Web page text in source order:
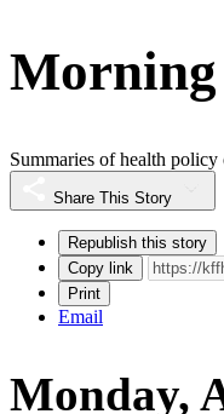
Summaries of health
Share This Story
Republish this story
Copy link
Print
Email
Monday,